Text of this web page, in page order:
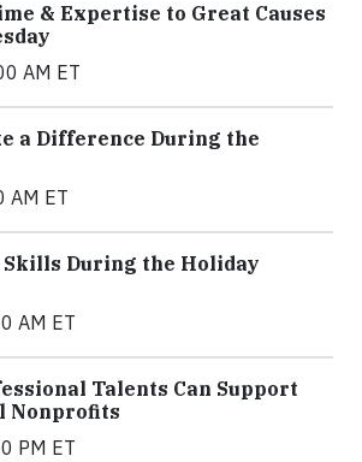
& Expertise to Great Causes
AM ET
a Difference During the
AM ET
Skills During the Holiday
AM ET
Talents Can Support
Nonprofits
PM ET